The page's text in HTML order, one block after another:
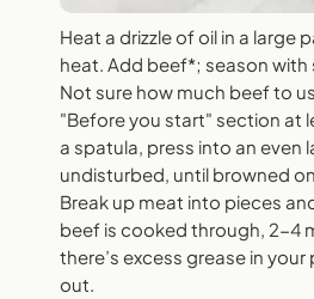
Heat a drizzle of oil in a large
heat. Add beef*; season with
Not sure how much beef to
"Before you start" section at
a spatula, press into an even
undisturbed, until browned
Break up meat into pieces
beef is cooked through, 2-4
there’s excess grease in
out.